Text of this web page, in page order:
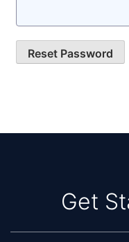
Get